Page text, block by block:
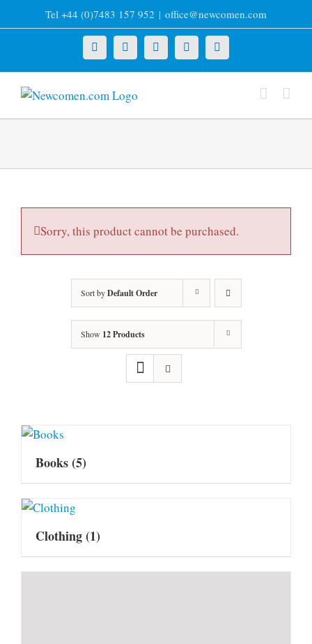
to
Tel +44 (0)7483 157 952 | office@newcomen.com
X LinkedInFacebookYouTubeInstagram
Sorry, this product cannot be purchased.
Sort byDefault Order
Show 12 Products
Books(5)
Clothing(1)